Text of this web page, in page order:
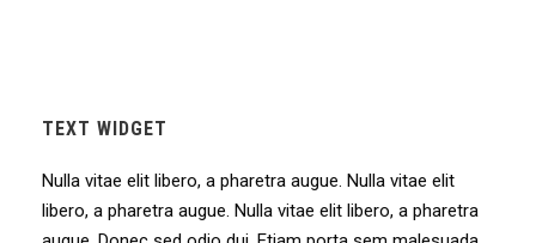
TEXT WIDGET
Nulla vitae elit libero, a pharetra augue. Nulla vitae elit
libero, a pharetra augue. Nulla vitae elit libero, a pharetra